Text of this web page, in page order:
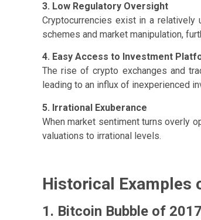
3. Low Regulatory Oversight
Cryptocurrencies exist in a relatively
schemes and market manipulation,
4. Easy Access to Investment
The rise of crypto exchanges and
leading to an influx of inexperienced
5. Irrational Exuberance
When market sentiment turns overly
valuations to irrational levels.
Historical Examples
1. Bitcoin Bubble of 2017